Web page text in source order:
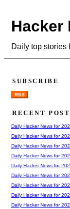
Hacker
Daily top stories
SUBSCRIBE
RSS
RECENT
Daily Hacker News for
Daily Hacker News for
Daily Hacker News for
Daily Hacker News for
Daily Hacker News for
Daily Hacker News for
Daily Hacker News for
Daily Hacker News for
Daily Hacker News for